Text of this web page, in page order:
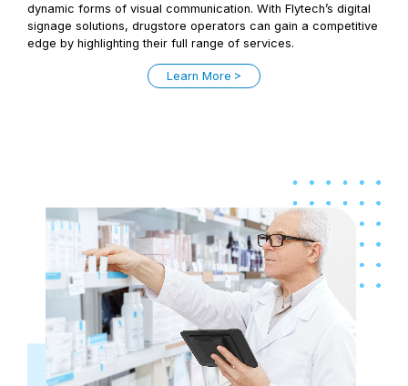
dynamic forms of visual communication. With Flytech’s digital
signage solutions, drugstore operators can gain a competitive
edge by highlighting their full range of services.
Learn More